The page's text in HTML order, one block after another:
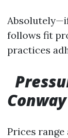
follows fit
practices
Prices